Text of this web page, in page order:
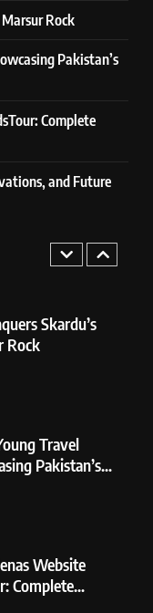
Marsur Rock
Pakistan’s
Complete
and Future
Online Gaming
World’s
Travel
Website
Complete
Tech: Trends,
Future Insights